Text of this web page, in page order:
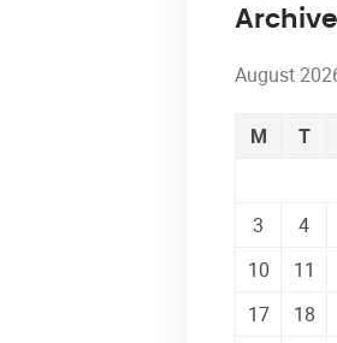
August
M T
3
4
10
11
17
18